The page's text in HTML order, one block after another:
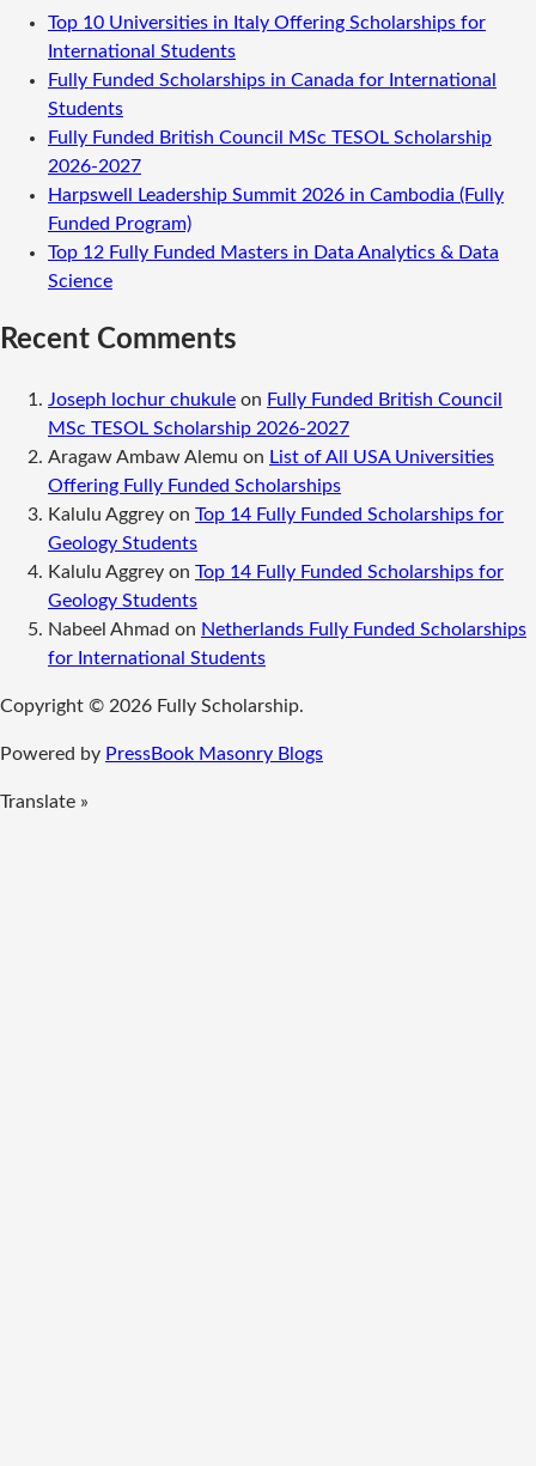
Top 10 Universities in Italy Offering Scholarships for
International Students
Fully Funded Scholarships in Canada for International
Students
Fully Funded British Council MSc TESOL Scholarship
2026-2027
Harpswell Leadership Summit 2026 in Cambodia (Fully
Funded Program)
Top 12 Fully Funded Masters in Data Analytics & Data
Science
Recent Comments
Joseph lochur chukule on Fully Funded British Council
MSc TESOL Scholarship 2026-2027
Aragaw Ambaw Alemu on List of All USA Universities
Offering Fully Funded Scholarships
Kalulu Aggrey on Top 14 Fully Funded Scholarships for
Geology Students
Kalulu Aggrey on Top 14 Fully Funded Scholarships for
Geology Students
Nabeel Ahmad on Netherlands Fully Funded Scholarships
for International Students
Copyright © 2026 Fully Scholarship.
Powered by PressBook Masonry Blogs
Translate »